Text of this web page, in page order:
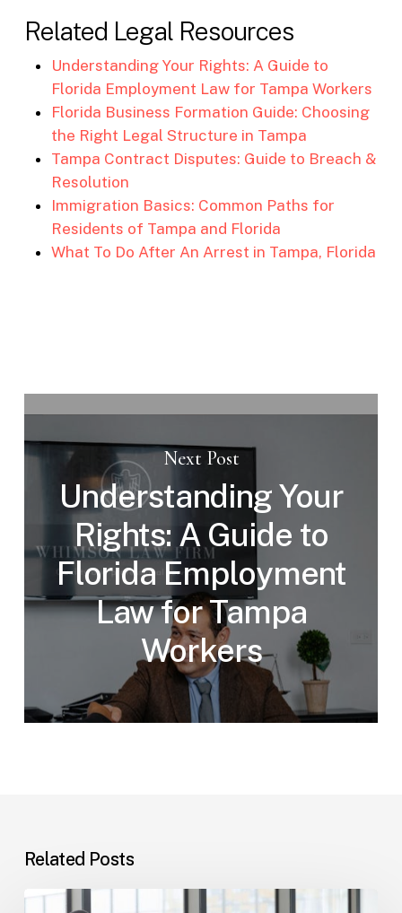
Related Legal Resources
Understanding Your Rights: A Guide to
Florida Employment Law for Tampa Workers
Florida Business Formation Guide: Choosing
the Right Legal Structure in Tampa
Tampa Contract Disputes: Guide to Breach &
Resolution
Immigration Basics: Common Paths for
Residents of Tampa and Florida
What To Do After An Arrest in Tampa, Florida
Next Post
Understanding Your
Rights: A Guide to
Florida Employment
Law for Tampa
Workers
Related Posts
Tampa